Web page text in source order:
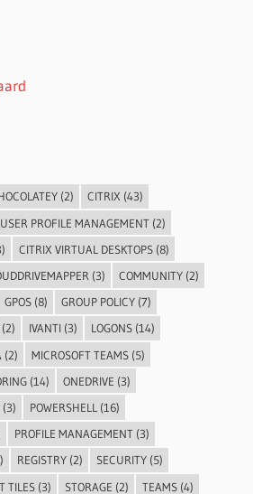
(2) CITRIX (43)
PROFILE MANAGEMENT(2)
CITRIX VIRTUAL DESKTOPS(8)
(3) COMMUNITY(2)
GPOS(8) GROUP POLICY(7)
IVANTI(3) LOGONS(14)
(2) MICROSOFT TEAMS(5)
(14) ONEDRIVE (3)
(3) POWERSHELL (16)
PROFILE MANAGEMENT(3)
REGISTRY(2) SECURITY(5)
TILES(3) STORAGE (2) TEAMS(4)